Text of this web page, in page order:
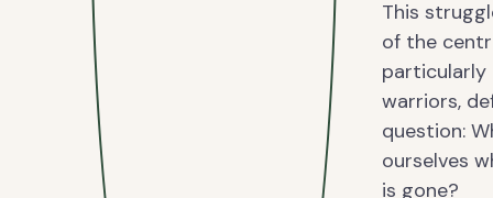
This
of the
particularly
warriors,
question:
ourselves
is gone?